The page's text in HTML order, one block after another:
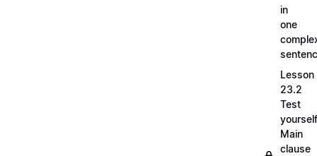
in
one
Lesson
23.2
Test
yourself
Main
clause